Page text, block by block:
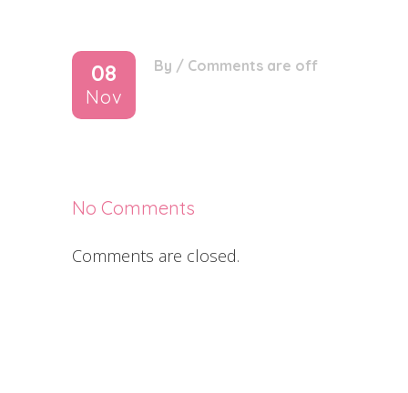
08
Nov
By / Comments are off
No Comments
Comments are closed.